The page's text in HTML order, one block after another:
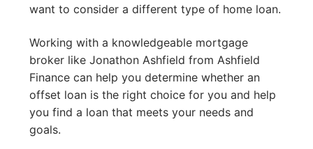
want to consider a different type of home loan.
Working with a knowledgeable mortgage
broker like Jonathon Ashfield from Ashfield
Finance can help you determine whether an
offset loan is the right choice for you and help
you find a loan that meets your needs and
goals.